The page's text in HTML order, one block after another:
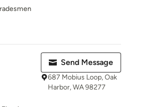
Send Message
687 Mobius Loop, Oak
Harbor, WA 98277